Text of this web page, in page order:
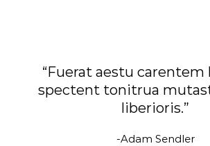
“Fuerat aestu carentem
spectent tonitrua
liberioris.”
-Adam Sendler